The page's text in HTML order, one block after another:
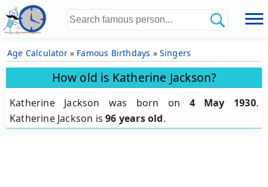
Age Calculator» Famous Birthdays » Singers
How old is Katherine Jackson?
Katherine Jackson was born on 4 May 1930.
Katherine Jackson is96 years old.